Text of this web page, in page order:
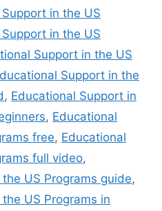
in the US
in the US
Support in the US
Support in the
, Educational Support in
, Educational
free, Educational
full video,
US Programs guide,
US Programs in